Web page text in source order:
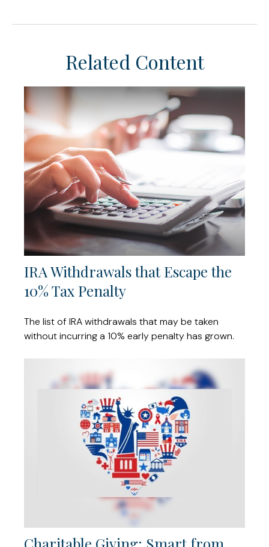
Related Content
IRA Withdrawals that Escape the
10% Tax Penalty
The list of IRA withdrawals that may be taken
without incurring a 10% early penalty has grown.